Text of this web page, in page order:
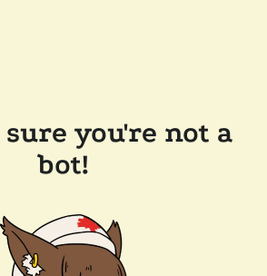
you're not a
bot!